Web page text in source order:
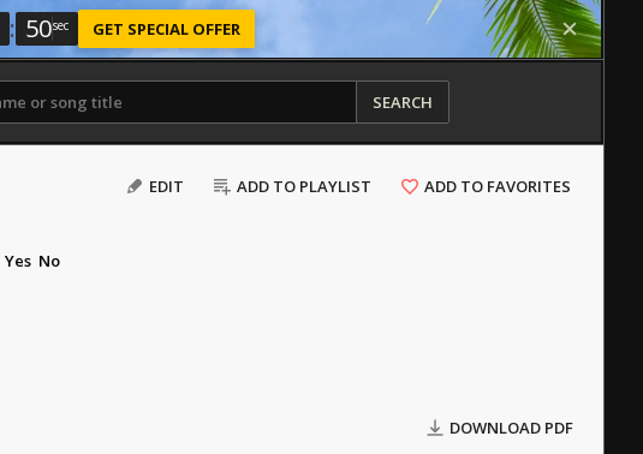
: 50sec GET SPECIAL OFFER
SEARCH
EDIT ADD TO PLAYLIST ADD TO FAVORITES
Yes No
DOWNLOAD PDF